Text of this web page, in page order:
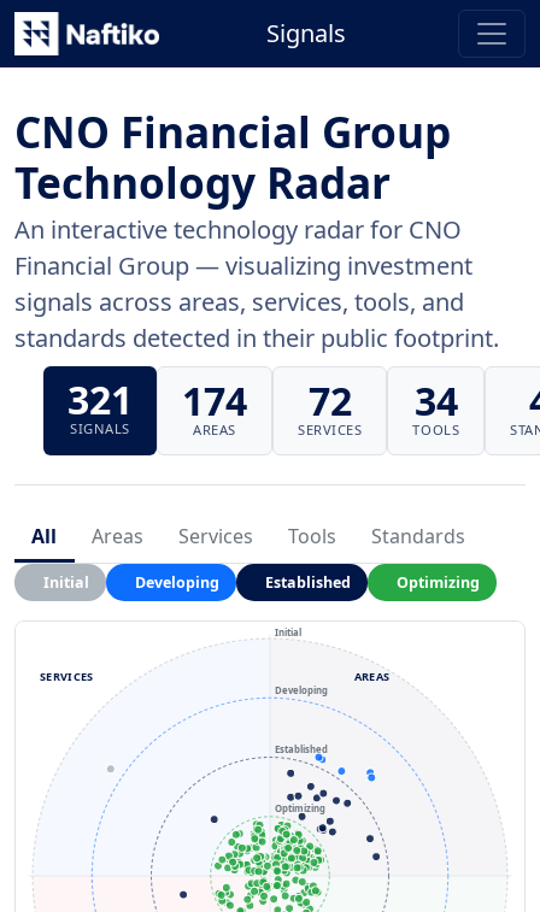
Signals
CNO Financial Group
Technology Radar
An interactive technology radar for CNO
Financial Group — visualizing investment
signals across areas, services, tools, and
standards detected in their public footprint.
321
SIGNALS
174
AREAS
72
SERVICES
34
TOOLS
All Areas Services Tools Standards
Initial Developing Established Optimizing
Optimizing
Established
Developing
Initial
AREAS
SERVICES